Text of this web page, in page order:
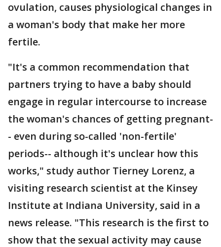
ovulation, causes physiological changes in
a woman's body that make her more
fertile.
"It's a common recommendation that
partners trying to have a baby should
engage in regular intercourse to increase
the woman's chances of getting pregnant-
- even during so-called 'non-fertile'
periods-- although it's unclear how this
works," study author Tierney Lorenz, a
visiting research scientist at the Kinsey
Institute at Indiana University, said in a
news release. "This research is the first to
show that the sexual activity may cause